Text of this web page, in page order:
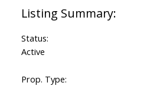
Status:
Active
Prop. Type: